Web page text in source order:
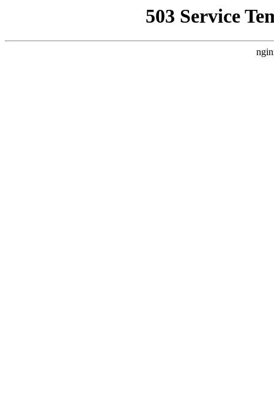
503 Service